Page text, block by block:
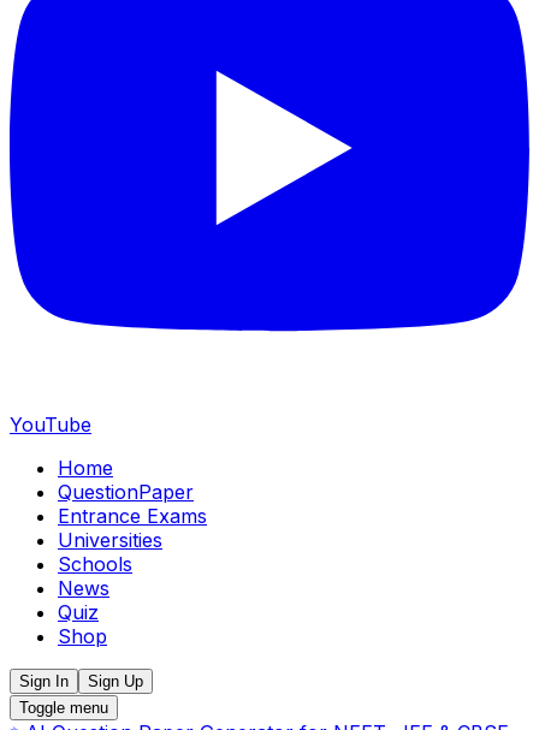
YouTube
Home
QuestionPaper
Entrance Exams
Universities
Schools
News
Quiz
Shop
Sign In
Sign Up
Toggle menu